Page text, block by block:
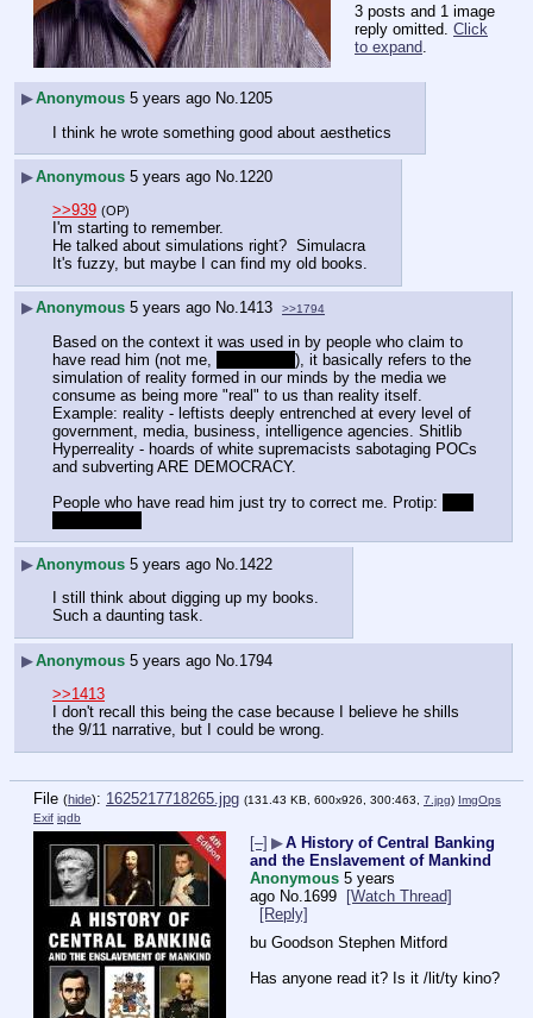
3 posts and 1 image
reply omitted. Click
to expand
▶Anonymous 5 years ago No.1205
I think he wrote something good about aesthetics
▶Anonymous 5 years ago No. 1220
>>939 (OP)
I'm starting to remember.
He talked about simulations right?  Simulacra
It's fuzzy, but maybe I can find my old books.
▶Anonymous 5 years ago No.1413 >>1794
Based on the context it was used in by people who claim to
have read him (not me,
), it basically refers to the
simulation of reality formed in our minds by the media we
consume as being more "real" to us than reality itself.
Example: reality - leftists deeply entrenched at every level of
government, media, business, intelligence agencies. Shitlib
Hyperreality - hoards of white supremacists sabotaging POCs
and subverting ARE DEMOCRACY.
People who have read him just try to correct me. Protip:
▶Anonymous 5 years ago No.1422
I still think about digging up my books.
Such a daunting task.
▶Anonymous 5 years ago No. 1794
>>1413
I don't recall this being the case because I believe he shills
the 9/11 narrative, but I could be wrong.
File (hide): 1625217718265.jpg (131.43 KB, 600x926, 300:463, 7.jpg) ImgOps
Exif iqdb
[–] ▶A History of Central Banking
and the Enslavement of Mankind
Anonymous 5 years
ago No. 1699 [Watch Thread]
[Reply]
bu Goodson Stephen Mitford
Has anyone read it? Is it /lit/ty kino?